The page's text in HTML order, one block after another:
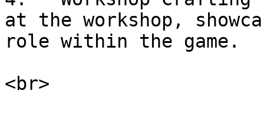
at the workshop,
role within the game.